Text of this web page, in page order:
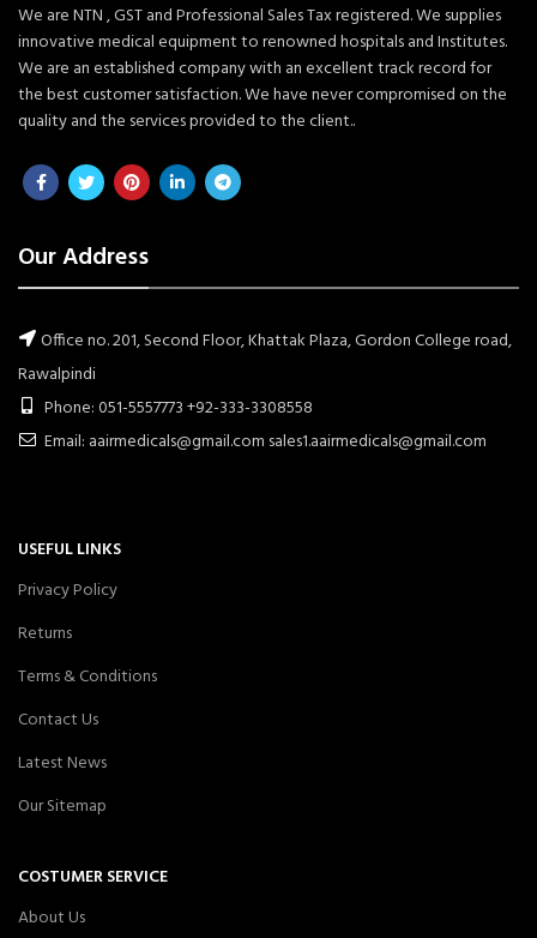
We are NTN , GST and Professional Sales Tax registered. We supplies
innovative medical equipment to renowned hospitals and Institutes.
We are an established company with an excellent track record for
the best customer satisfaction. We have never compromised on the
quality and the services provided to the client..
Our Address
Office no. 201, Second Floor, Khattak Plaza, Gordon College road,
Rawalpindi
Phone: 051-5557773 +92-333-3308558
Email: aairmedicals@gmail.com sales1.aairmedicals@gmail.com
USEFUL LINKS
Privacy Policy
Returns
Terms & Conditions
Contact Us
Latest News
Our Sitemap
COSTUMER SERVICE
About Us